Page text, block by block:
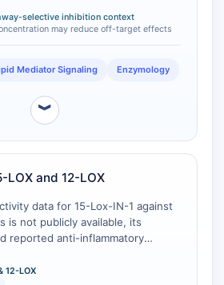
for PROTAC
effects related to high drug
selective inhibition context
may reduce off-target effects
Mediator Signaling Enzymology
︾
and 12-LOX
data for 15-Lox-IN-1 against
is not publicly available, its
reported anti-inflammatory
inhibitors. In contrast, NDGA is
12-LOX